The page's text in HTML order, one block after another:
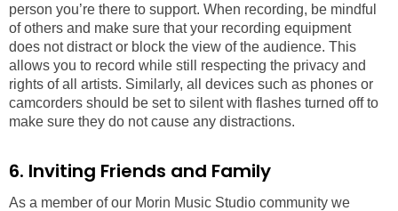
person you’re there to support. When recording, be mindful
of others and make sure that your recording equipment
does not distract or block the view of the audience. This
allows you to record while still respecting the privacy and
rights of all artists. Similarly, all devices such as phones or
camcorders should be set to silent with flashes turned off to
make sure they do not cause any distractions.
6. Inviting Friends and Family
As a member of our Morin Music Studio community we